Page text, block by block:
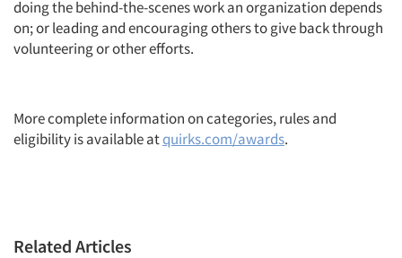
doing the behind-the-scenes work an organization depends
on; or leading and encouraging others to give back through
volunteering or other efforts.
More complete information on categories, rules and
eligibility is available atquirks.com/awards.
Related Articles